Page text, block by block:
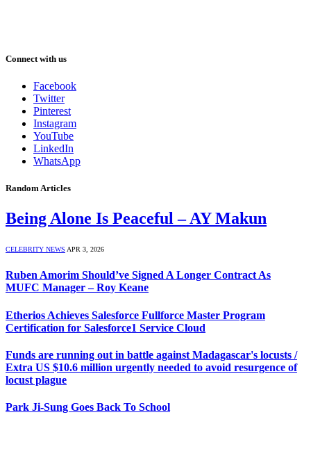
Connect with us
Facebook
Twitter
Pinterest
Instagram
YouTube
LinkedIn
WhatsApp
Random Articles
Being Alone Is Peaceful – AY Makun
CELEBRITY NEWS APR 3, 2026
Ruben Amorim Should’ve Signed A Longer Contract As
MUFC Manager – Roy Keane
Etherios Achieves Salesforce Fullforce Master Program
Certification for Salesforce1 Service Cloud
Funds are running out in battle against Madagascar's locusts /
Extra US $10.6 million urgently needed to avoid resurgence of
locust plague
Park Ji-Sung Goes Back To School